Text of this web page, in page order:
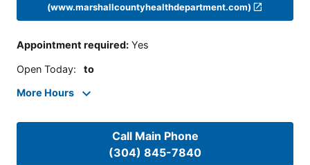
(www.marshallcountyhealthdepartment.com)
Appointment required: Yes
Open Today: to
More Hours
Call Main Phone
(304) 845-7840